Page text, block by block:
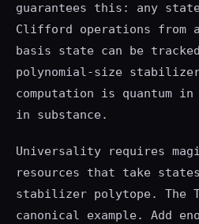
guarantees this: any
Clifford operations from
basis state can be
polynomial-size
computation is quantum
in substance.
Universality requires
resources that take
stabilizer polytope. The
canonical example. Add